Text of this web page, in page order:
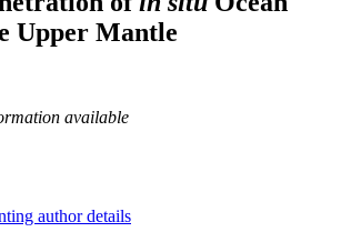
Upper Mantle
available
author details